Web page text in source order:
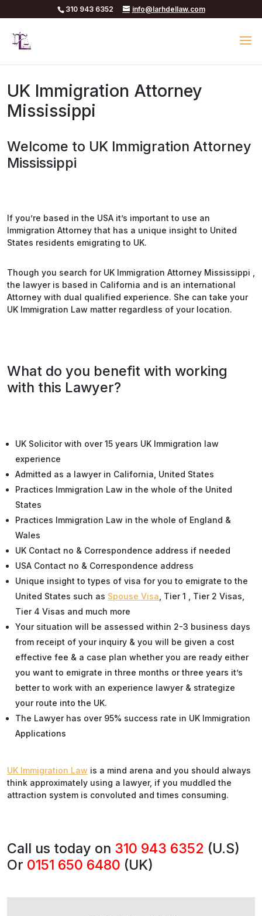
310 943 6352 info@larhdellaw.com
UK Immigration Attorney
Mississippi
Welcome to UK Immigration Attorney
Mississippi
If you’re based in the USA it’s important to use an
Immigration Attorney that has a unique insight to United
States residents emigrating to UK.
Though you search for UK Immigration Attorney Mississippi ,
the lawyer is based in California and is an international
Attorney with dual qualified experience. She can take your
UK Immigration Law matter regardless of your location.
What do you benefit with working
with this Lawyer?
UK Solicitor with over 15 years UK Immigration law
experience
Admitted as a lawyer in California, United States
Practices Immigration Law in the whole of the United
States
Practices Immigration Law in the whole of England &
Wales
UK Contact no & Correspondence address if needed
USA Contact no & Correspondence address
Unique insight to types of visa for you to emigrate to the
United States such as Spouse Visa , Tier 1 , Tier 2 Visas,
Tier 4 Visas and much more
Your situation will be assessed within 2-3 business days
from receipt of your inquiry & you will be given a cost
effective fee & a case plan whether you are ready either
you want to emigrate in three months or three years it’s
better to work with an experience lawyer & strategize
your route into the UK.
The Lawyer has over 95% success rate in UK Immigration
Applications
UK Immigration Law is a mind arena and you should always
think approximately using a lawyer, if you muddled the
attraction system is convoluted and times consuming.
Call us today on 310 943 6352 (U.S)
Or 0151 650 6480 (UK)